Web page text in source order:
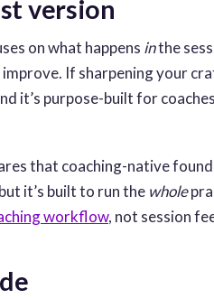
version
on what happens inthe
If sharpening your
it’s purpose-built for
that coaching-native
it’s built to run the whole
workflow, not session